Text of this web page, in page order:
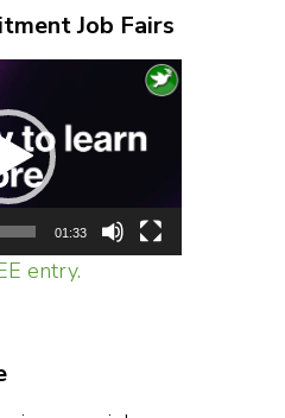
Job Fairs
Player
01:33
entry.